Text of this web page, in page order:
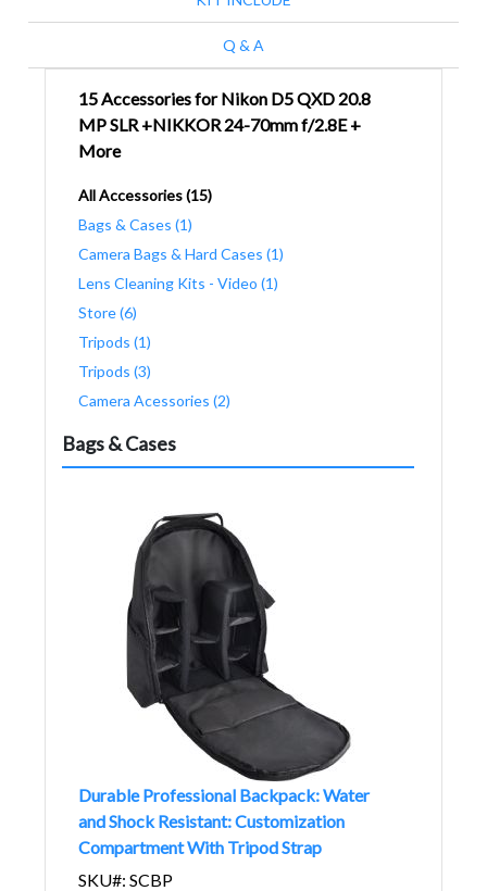
Q & A
15 Accessories for Nikon D5 QXD 20.8
MP SLR +NIKKOR 24-70mm f/2.8E +
More
All Accessories (15)
Bags & Cases (1)
Camera Bags & Hard Cases (1)
Lens Cleaning Kits - Video (1)
Store (6)
Tripods (1)
Tripods (3)
Camera Acessories (2)
Bags & Cases
Durable Professional Backpack: Water
and Shock Resistant: Customization
Compartment With Tripod Strap
SKU#: SCBP